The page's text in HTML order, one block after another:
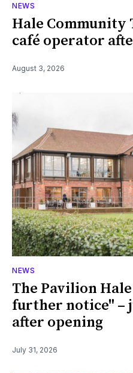
NEWS
Hale Community
café operator
August 3, 2026
NEWS
The Pavilion
further notice" –
after opening
July 31, 2026